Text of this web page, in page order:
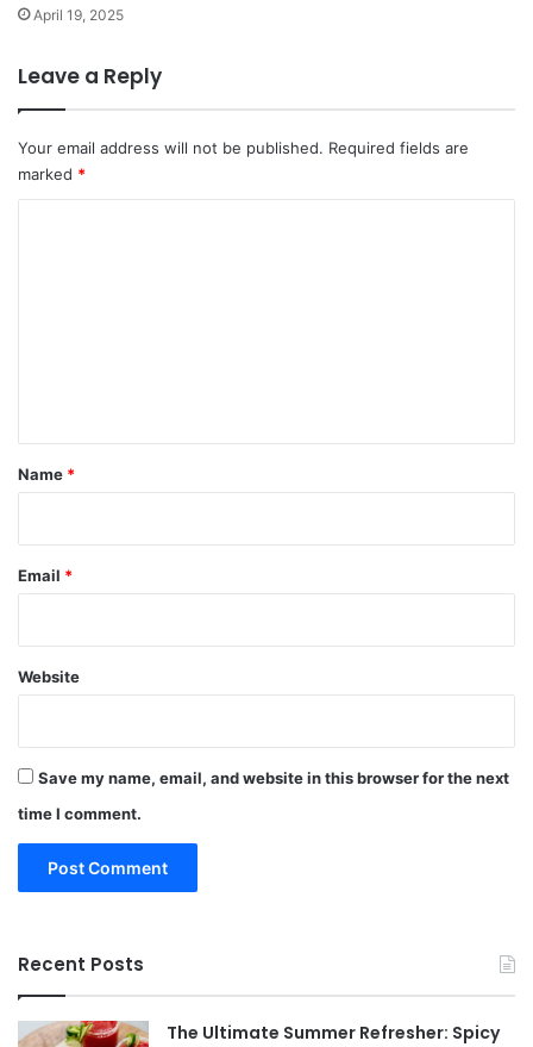
April 19, 2025
Leave a Reply
Your email address will not be published. Required fields are
marked *
*
Name *
Email *
Website
Save my name, email, and website in this browser for the next
time I comment.
Recent Posts
The Ultimate Summer Refresher: Spicy